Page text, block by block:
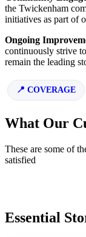
the Twickenham
initiatives as part of
Ongoing
continuously strive
remain the leading
COVERAGE
What Our
These are some of
satisfied
Essential